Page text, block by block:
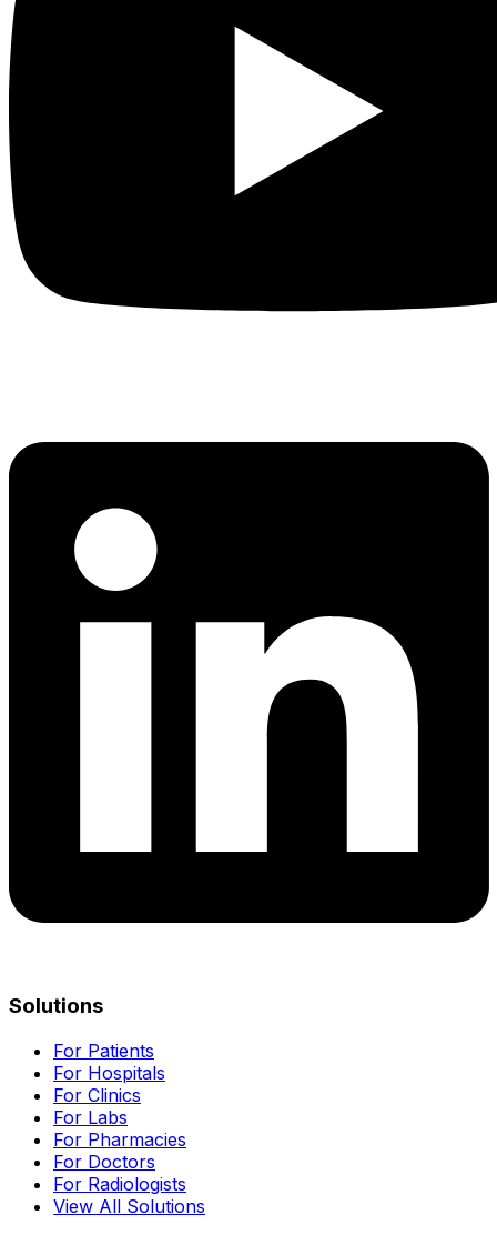
Solutions
For Patients
For Hospitals
For Clinics
For Labs
For Pharmacies
For Doctors
For Radiologists
View All Solutions